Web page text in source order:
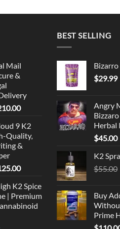
Mail
&
Current
is:
$210.00.
9 K2
Quality,
&
Current
is:
$125.00.
K2 Spice
| Premium
BEST SELLING
$29.99
Angry
Herbal
$45.00
K2
$55.00
Buy
Prime